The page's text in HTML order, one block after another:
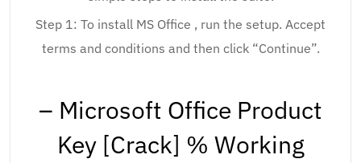
Step 1: To install MS Office , run the setup. Accept
terms and conditions and then click “Continue”.
– Microsoft Office Product
Key [Crack] % Working